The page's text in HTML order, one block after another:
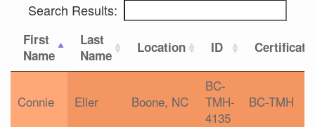
Search Results:
First
Name
Last
Name
Location ID
Connie Eller Boone, NC
BC-
TMH-
4135
BC-TMH